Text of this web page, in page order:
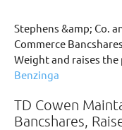
Stephens &amp; Co.
Commerce
Weight and raises
Benzinga
TD Cowen
Bancshares,